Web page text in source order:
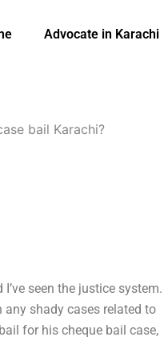
Advocate in Karachi
bail Karachi?
seen the justice system.
any shady cases related to
for his cheque bail case,